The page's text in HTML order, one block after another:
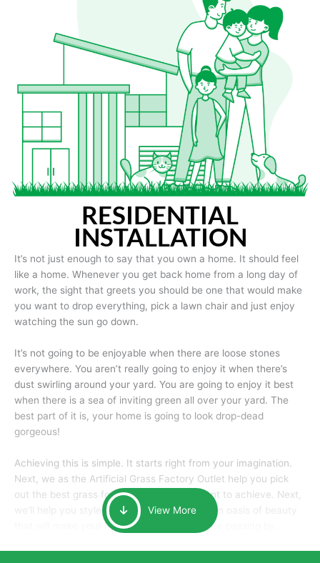
RESIDENTIAL
INSTALLATION
It’s not just enough to say that you own a home. It should feel
like a home. Whenever you get back home from a long day of
work, the sight that greets you should be one that would make
you want to drop everything, pick a lawn chair and just enjoy
watching the sun go down.
It’s not going to be enjoyable when there are loose stones
everywhere. You aren’t really going to enjoy it when there’s
dust swirling around your yard. You are going to enjoy it best
when there is a sea of inviting green all over your yard. The
best part of it is, your home is going to look drop-dead
gorgeous!
Achieving this is simple. It starts right from your imagination.
Next, we as the Artificial Grass Factory Outlet help you pick
out the best grass for the look that you want to achieve. Next,
we’ll help you style it and tailor it to create an oasis of beauty
that will make your home the envy of anyone passing by.
View More